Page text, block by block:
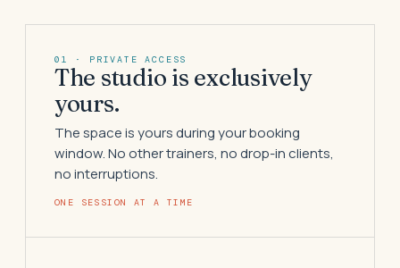
01 · PRIVATE ACCESS
The studio is exclusively
yours.
The space is yours during your booking
window. No other trainers, no drop-in clients,
no interruptions.
ONE SESSION AT A TIME